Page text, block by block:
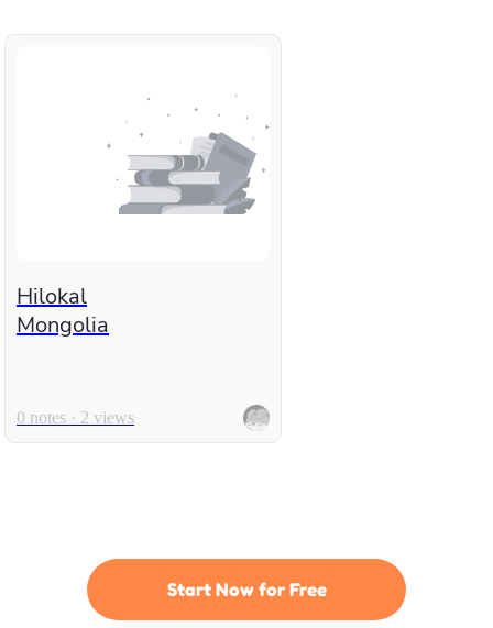
Hilokal
Mongolia
0 notes · 2 views
Start Now for Free